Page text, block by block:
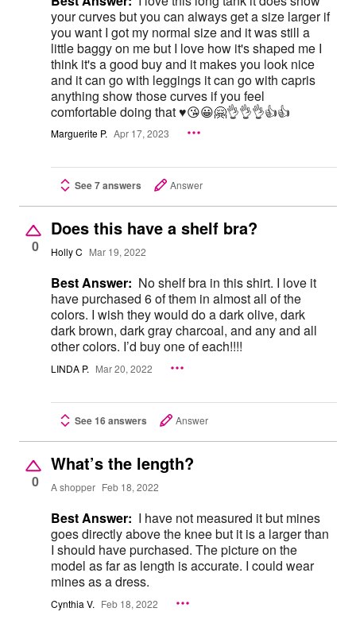
your curves but you can always get a size larger if
you want I got my normal size and it was still a
little baggy on me but I love how it's shaped me I
think it's a good buy and it makes you look nice
and it can go with leggings it can go with capris
anything show those curves if you feel
comfortable doing that ♥️😘😀🤗👌👌👌👍👍
Marguerite P. Apr 17, 2023
See 7 answers Answer
0
Does this have a shelf bra?
Holly C Mar 19, 2022
Best Answer: No shelf bra in this shirt. I love it
have purchased 6 of them in almost all of the
colors. I wish they would do a dark olive, dark
dark brown, dark gray charcoal, and any and all
other colors. I’d buy one of each!!!!
LINDA P. Mar 20, 2022
See 16 answers Answer
0
What’s the length?
A shopper Feb 18, 2022
Best Answer: I have not measured it but mines
goes directly above the knee but it is a larger than
I should have purchased. The picture on the
model as far as length is accurate. I could wear
mines as a dress.
Cynthia V. Feb 18, 2022